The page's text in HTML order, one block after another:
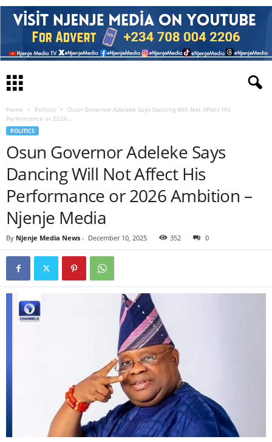
Home Politics
Osun Governor Adeleke Says Dancing Will Not Affect His
Performance or 2026...
POLITICS
Osun Governor Adeleke Says
Dancing Will Not Affect His
Performance or 2026 Ambition –
Njenje Media
By Njenje Media News - December 10, 2025 352 0